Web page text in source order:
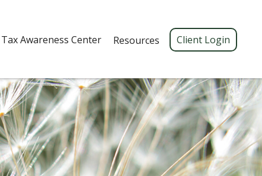
Tax Awareness Center Resources Client Login